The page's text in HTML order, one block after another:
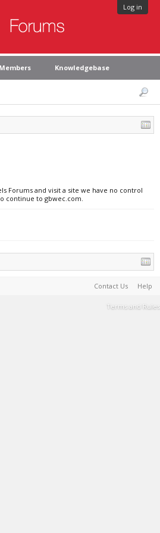
Log in
Members Knowledgebase
Forums and visit a site we have no control
continue to gbwec.com.
Contact Us Help
Terms and Rules